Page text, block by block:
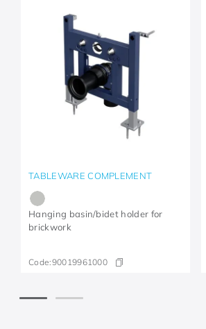
TABLEWARE COMPLEMENT
Hanging basin/bidet holder for
brickwork
Code:90019961000